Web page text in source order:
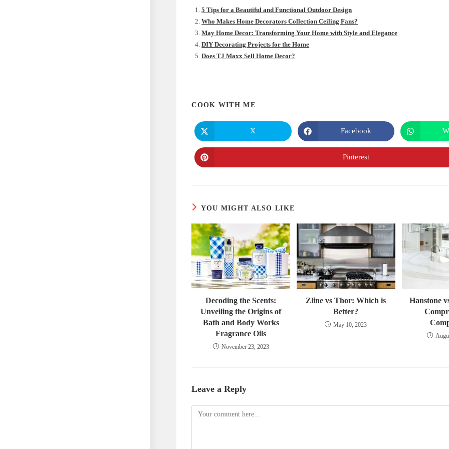
5 Tips for a Beautiful and Functional Outdoor Design
Who Makes Home Decorators Collection Ceiling Fans?
May Home Decor: Transforming Your Home with Style and Elegance
DIY Decorating Projects for the Home
Does TJ Maxx Sell Home Decor?
COOK WITH MESHARE
Opens
in
a
X
Opens
in
a
new
window
Facebook
Opens
in
Pinterest
YOU MIGHT ALSO LIKE
Decoding the Scents:
Unveiling the Origins of
Bath and Body Works
Fragrance Oils
November 23, 2023
Zline vs Thor: Which is
Better?
May 10, 2023
Hanstone
Leave a Reply
Comment